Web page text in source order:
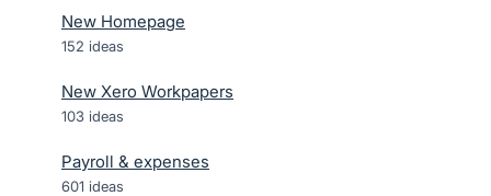
New Homepage
152 ideas
New Xero Workpapers
103 ideas
Payroll & expenses
601 ideas